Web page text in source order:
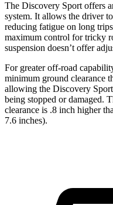
The Discovery Sport offers
system. It allows the driver
reducing fatigue on long
maximum control for tricky
suspension doesn’t offer
For greater off-road
minimum ground clearance
allowing the Discovery
being stopped or damaged.
clearance is .8 inch higher
7.6 inches).